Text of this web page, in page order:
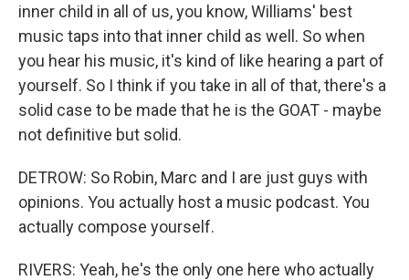
inner child in all of us, you know, Williams' best
music taps into that inner child as well. So when
you hear his music, it's kind of like hearing a part of
yourself. So I think if you take in all of that, there's a
solid case to be made that he is the GOAT - maybe
not definitive but solid.
DETROW: So Robin, Marc and I are just guys with
opinions. You actually host a music podcast. You
actually compose yourself.
RIVERS: Yeah, he's the only one here who actually